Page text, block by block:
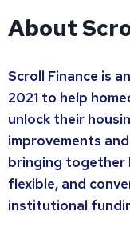
About
Scroll Finance is
2021 to help
unlock their
improvements
bringing together
flexible, and
institutional